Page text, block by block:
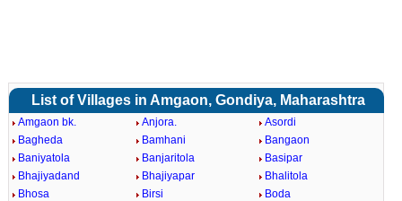
List of Villages in Amgaon, Gondiya, Maharashtra
Amgaon bk. Anjora.
Asordi
Bagheda
Bamhani
Bangaon
Baniyatola
Banjaritola
Basipar
Bhajiyadand
Bhajiyapar
Bhalitola
Bhosa
Birsi
Boda